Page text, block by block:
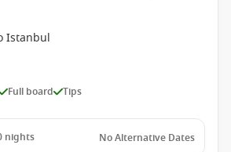
Istanbul
Full board Tips
nights No Alternative Dates